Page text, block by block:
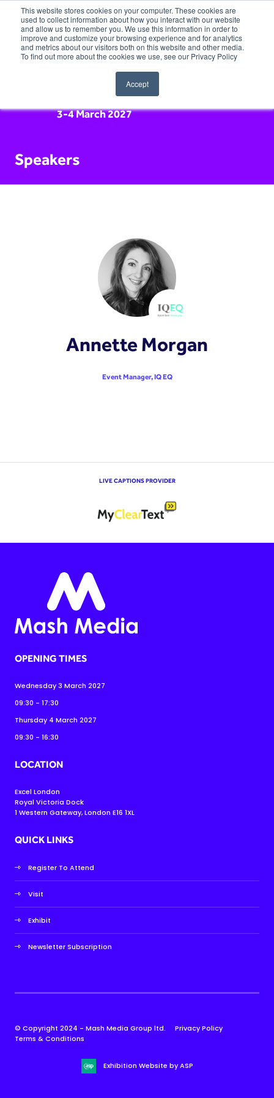
This website stores cookies on your computer. These cookies are
used to collect information about how you interact with our website
and allow us to remember you. We use this information in order to
improve and customize your browsing experience and for analytics
and metrics about our visitors both on this website and other media.
To find out more about the cookies we use, see our Privacy Policy
Accept
3-4 March 2027
Speakers
Annette Morgan
Event Manager,IQ EQ
LIVE CAPTIONS PROVIDER
OPENING TIMES
Wednesday 3 March 2027
09:30 - 17:30
Thursday 4 March 2027
09:30 - 16:30
LOCATION
Excel London
Royal Victoria Dock
1 Western Gateway, London E16 1XL
QUICK LINKS
Register To Attend
Visit
Exhibit
Newsletter Subscription
© Copyright 2024 - Mash Media Group ltd.
Privacy Policy
Terms & Conditions
Exhibition Website by ASP